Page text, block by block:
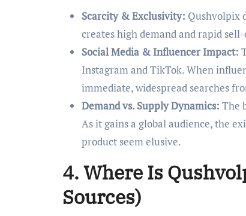
Scarcity & Exclusivity: Qushvolpix
creates high demand and rapid
Social Media & Influencer Impact:
Instagram and TikTok. When
immediate, widespread searches
Demand vs. Supply Dynamics: The
As it gains a global audience, the
product seem elusive.
4. Where Is
Sources)